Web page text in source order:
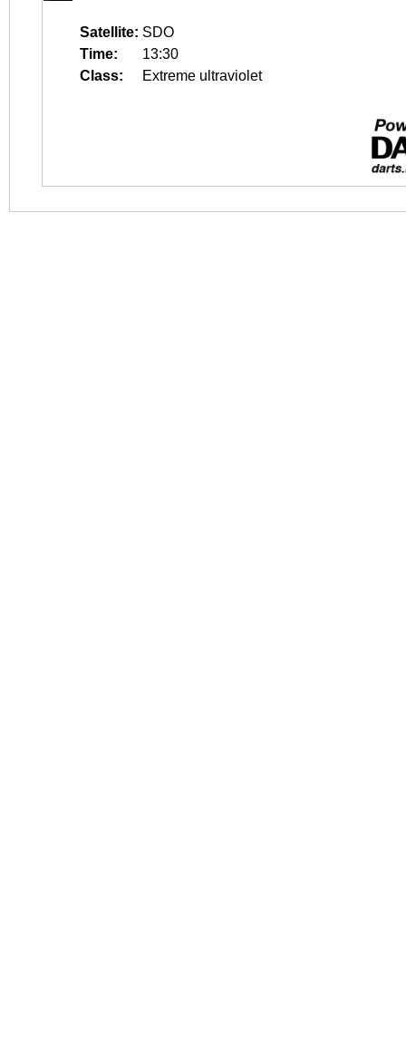
Satellite: SDO
Time:
13:30
Class:
Extreme ultraviolet